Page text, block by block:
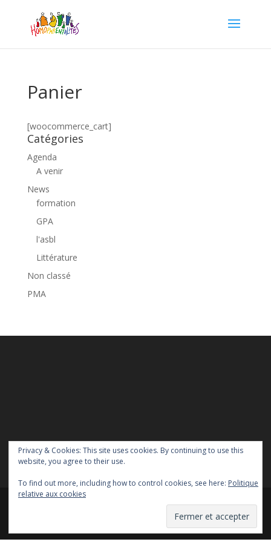
Panier
[woocommerce_cart]
Catégories
Agenda
A venir
News
formation
GPA
l'asbl
Littérature
Non classé
PMA
Copyright Homoparentalités asbl - 2018
Privacy & Cookies: This site uses cookies. By continuing to use this
website, you agree to their use.
To find out more, including how to control cookies, see here: Politique
relative aux cookies